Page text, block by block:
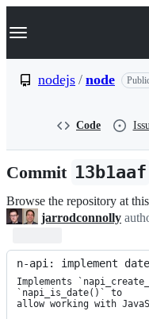
k
p
n
Navigation Menu
nodejs / node
Code
Commit 13b1aaf
Browse the repository at
jarrodconnolly
n-api: implement
Implements
`napi_is_date()` to
allow working with